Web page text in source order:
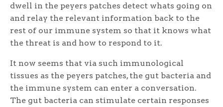
dwell in the peyers patches detect whats going on
and relay the relevant information back to the
rest of our immune system so that it knows what
the threat is and how to respond to it.
It now seems that via such immunological
tissues as the peyers patches, the gut bacteria and
the immune system can enter a conversation.
The gut bacteria can stimulate certain responses